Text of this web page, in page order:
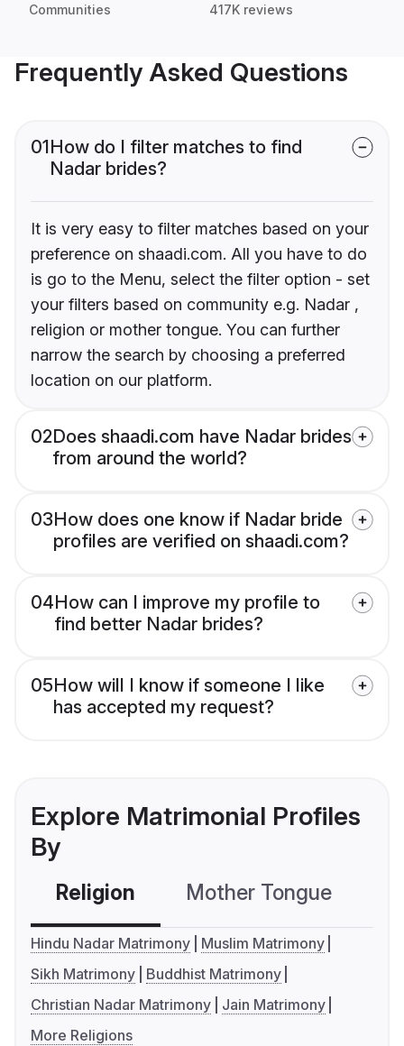
Communities 417K reviews
Frequently Asked Questions
01How do I filter matches to find
Nadar brides?
It is very easy to filter matches based on your
preference on shaadi.com. All you have to do
is go to the Menu, select the filter option - set
your filters based on community e.g. Nadar ,
religion or mother tongue. You can further
narrow the search by choosing a preferred
location on our platform.
02Does shaadi.com have Nadar brides
from around the world?
03How does one know if Nadar bride
profiles are verified on shaadi.com?
04How can I improve my profile to
find better Nadar brides?
05How will I know if someone I like
has accepted my request?
Explore Matrimonial Profiles
By
Religion Mother Tongue
Hindu Nadar Matrimony
Muslim Matrimony
Sikh Matrimony
Buddhist Matrimony
Christian Nadar Matrimony
Jain Matrimony
More Religions